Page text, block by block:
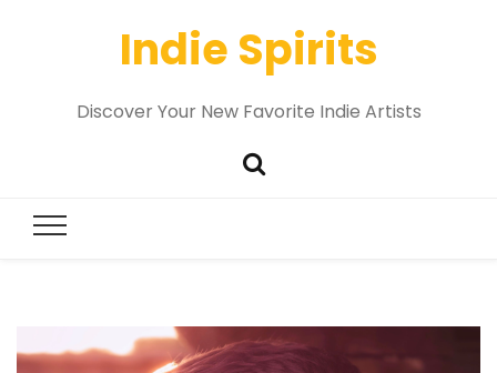
Indie Spirits
Discover Your New Favorite Indie Artists